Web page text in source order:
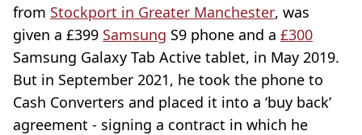
from Stockport in Greater Manchester, was
given a £399 Samsung S9 phone and a £300
Samsung Galaxy Tab Active tablet, in May 2019.
But in September 2021, he took the phone to
Cash Converters and placed it into a ‘buy back’
agreement - signing a contract in which he